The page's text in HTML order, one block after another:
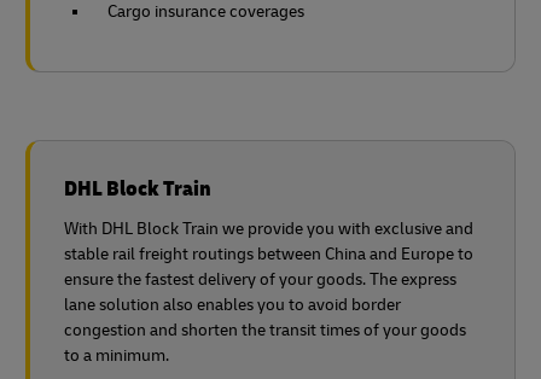
Cargo insurance coverages
DHL Block Train
With DHL Block Train we provide you with exclusive and
stable rail freight routings between China and Europe to
ensure the fastest delivery of your goods. The express
lane solution also enables you to avoid border
congestion and shorten the transit times of your goods
to a minimum.